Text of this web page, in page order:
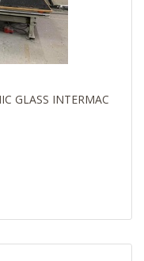
GLASS INTERMAC